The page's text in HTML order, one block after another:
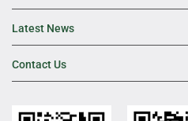
Latest News
Contact Us